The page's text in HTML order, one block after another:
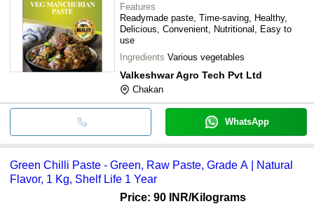
Features
Readymade paste, Time-saving, Healthy,
Delicious, Convenient, Nutritional, Easy to
use
Ingredients Various vegetables
Valkeshwar Agro Tech Pvt Ltd
Chakan
WhatsApp
Green Chilli Paste - Green, Raw Paste, Grade A | Natural
Flavor, 1 Kg, Shelf Life 1 Year
Price: 90 INR/Kilograms